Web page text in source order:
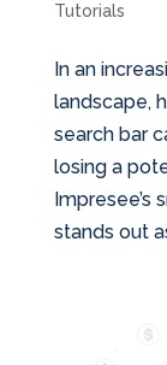
Tutorials
In an
landscape,
search bar
losing a
Impresee’s
stands out